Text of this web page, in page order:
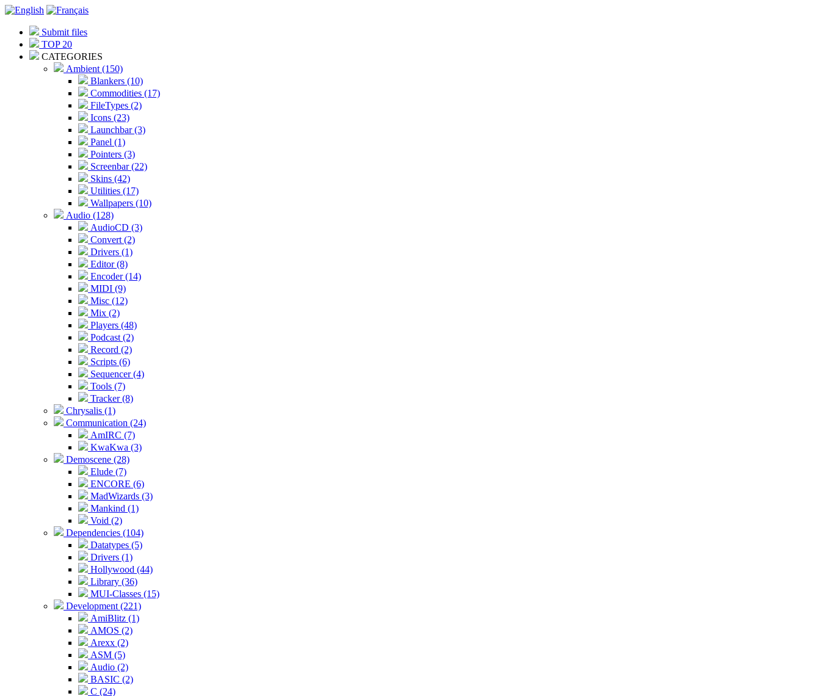
Submit files
TOP 20
CATEGORIES
Ambient (150)
Blankers (10)
Commodities (17)
FileTypes (2)
Icons (23)
Launchbar (3)
Panel (1)
Pointers (3)
Screenbar (22)
Skins (42)
Utilities (17)
Wallpapers (10)
Audio (128)
AudioCD (3)
Convert (2)
Drivers (1)
Editor (8)
Encoder (14)
MIDI (9)
Misc (12)
Mix (2)
Players (48)
Podcast (2)
Record (2)
Scripts (6)
Sequencer (4)
Tools (7)
Tracker (8)
Chrysalis (1)
Communication (24)
AmIRC (7)
KwaKwa (3)
Demoscene (28)
Elude (7)
ENCORE (6)
MadWizards (3)
Mankind (1)
Void (2)
Dependencies (104)
Datatypes (5)
Drivers (1)
Hollywood (44)
Library (36)
MUI-Classes (15)
Development (221)
AmiBlitz (1)
AMOS (2)
Arexx (2)
ASM (5)
Audio (2)
BASIC (2)
C (24)